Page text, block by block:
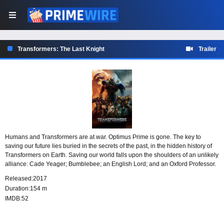
Transformers: The Last Knight Trailer
Humans and Transformers are at war. Optimus Prime is gone. The key to
saving our future lies buried in the secrets of the past, in the hidden history of
Transformers on Earth. Saving our world falls upon the shoulders of an unlikely
alliance: Cade Yeager; Bumblebee; an English Lord; and an Oxford Professor.
Released:2017
Duration:154 m
IMDB:52